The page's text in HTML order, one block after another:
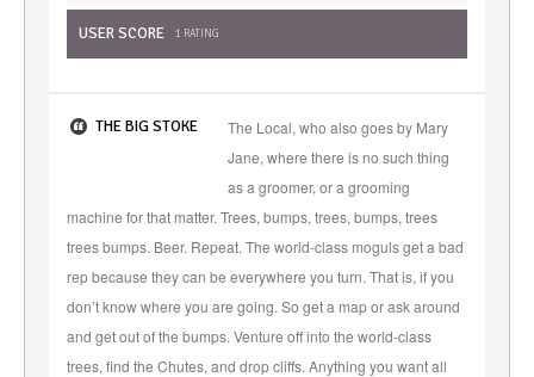
USER SCORE 1 RATING
THE BIG STOKE
The Local, who also goes by Mary
Jane, where there is no such thing
as a groomer, or a grooming
machine for that matter. Trees, bumps, trees, bumps, trees
trees bumps. Beer. Repeat. The world-class moguls get a bad
rep because they can be everywhere you turn. That is, if you
don’t know where you are going. So get a map or ask around
and get out of the bumps. Venture off into the world-class
trees, find the Chutes, and drop cliffs. Anything you want all